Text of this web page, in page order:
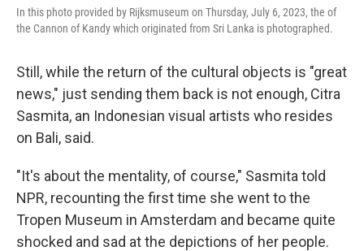
In this photo provided by Rijksmuseum on Thursday, July 6, 2023, the of
the Cannon of Kandy which originated from Sri Lanka is photographed.
Still, while the return of the cultural objects is "great
news," just sending them back is not enough, Citra
Sasmita, an Indonesian visual artists who resides
on Bali, said.
"It's about the mentality, of course," Sasmita told
NPR, recounting the first time she went to the
Tropen Museum in Amsterdam and became quite
shocked and sad at the depictions of her people.